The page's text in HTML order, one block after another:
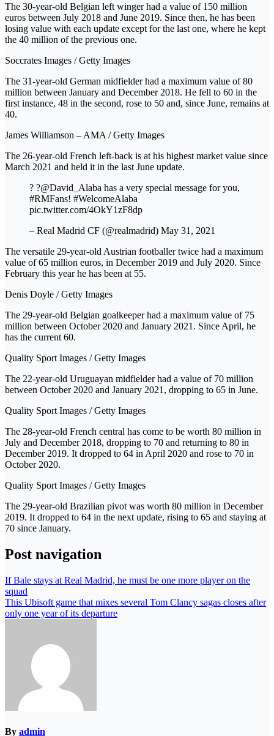
The 30-year-old Belgian left winger had a value of 150 million
euros between July 2018 and June 2019. Since then, he has been
losing value with each update except for the last one, where he kept
the 40 million of the previous one.
Soccrates Images / Getty Images
The 31-year-old German midfielder had a maximum value of 80
million between January and December 2018. He fell to 60 in the
first instance, 48 in the second, rose to 50 and, since June, remains at
40.
James Williamson – AMA / Getty Images
The 26-year-old French left-back is at his highest market value since
March 2021 and held it in the last June update.
? ️?@David_Alaba has a very special message for you,
#RMFans! #WelcomeAlaba
pic.twitter.com/4OkY1zF8dp
– Real Madrid CF (@realmadrid) May 31, 2021
The versatile 29-year-old Austrian footballer twice had a maximum
value of 65 million euros, in December 2019 and July 2020. Since
February this year he has been at 55.
Denis Doyle / Getty Images
The 29-year-old Belgian goalkeeper had a maximum value of 75
million between October 2020 and January 2021. Since April, he
has the current 60.
Quality Sport Images / Getty Images
The 22-year-old Uruguayan midfielder had a value of 70 million
between October 2020 and January 2021, dropping to 65 in June.
Quality Sport Images / Getty Images
The 28-year-old French central has come to be worth 80 million in
July and December 2018, dropping to 70 and returning to 80 in
December 2019. It dropped to 64 in April 2020 and rose to 70 in
October 2020.
Quality Sport Images / Getty Images
The 29-year-old Brazilian pivot was worth 80 million in December
2019. It dropped to 64 in the next update, rising to 65 and staying at
70 since January.
Post navigation
If Bale stays at Real Madrid, he must be one more player on the
squad
This Ubisoft game that mixes several Tom Clancy sagas closes after
only one year of its departure
By admin